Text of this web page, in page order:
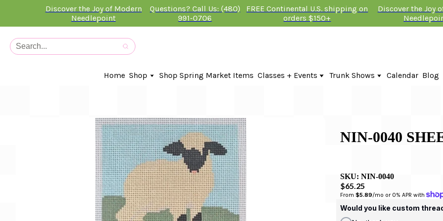
Discover the Joy of Modern
Needlepoint
Questions? Call Us: (480)
991-0706
FREE Continental U.S. shipping on
orders $150+
Discover the Joy
Home Shop
In-Stock Canvases
Kits
Stitch Guides
Accessories
Kids Classes
Artist
Artwork By
Books
Shop Spring Market Items Classes + Events
Online Classes
Trunk Shows
Fire & Iris Trunk Show 2026
Calendar Blog
NIN-0040
SKU: NIN-0040
$65.25
From $5.89/mo or 0% APR with
Would you like custom